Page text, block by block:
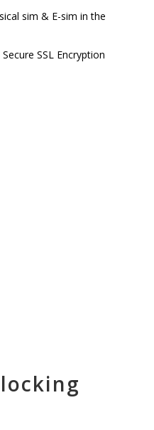
sim & E-sim in the
SSL Encryption